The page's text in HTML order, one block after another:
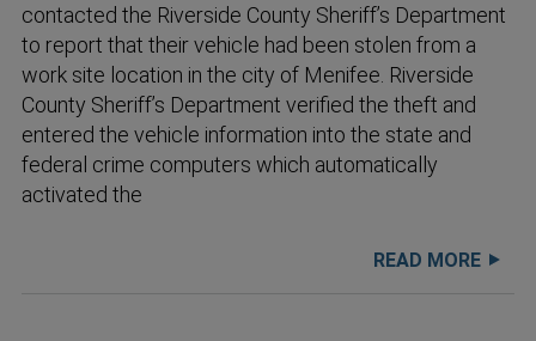
contacted the Riverside County Sheriff’s Department
to report that their vehicle had been stolen from a
work site location in the city of Menifee. Riverside
County Sheriff’s Department verified the theft and
entered the vehicle information into the state and
federal crime computers which automatically
activated the
READ MORE